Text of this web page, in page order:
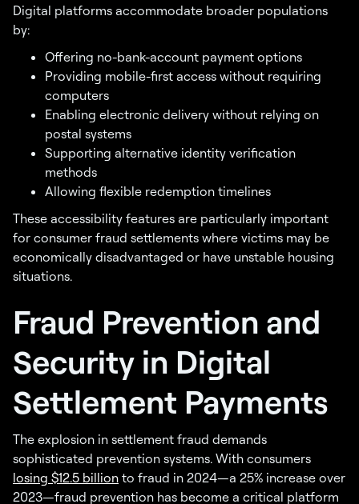
Digital platforms accommodate broader populations
by:
Offering no-bank-account payment options
Providing mobile-first access without requiring
computers
Enabling electronic delivery without relying on
postal systems
Supporting alternative identity verification
methods
Allowing flexible redemption timelines
These accessibility features are particularly important
for consumer fraud settlements where victims may be
economically disadvantaged or have unstable housing
situations.
Fraud Prevention and
Security in Digital
Settlement Payments
The explosion in settlement fraud demands
sophisticated prevention systems. With consumers
losing $12.5 billion to fraud in 2024—a 25% increase over
2023—fraud prevention has become a critical platform